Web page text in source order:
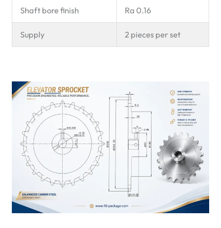
Shaft bore finish Ra 0.16
Supply 2 pieces per set